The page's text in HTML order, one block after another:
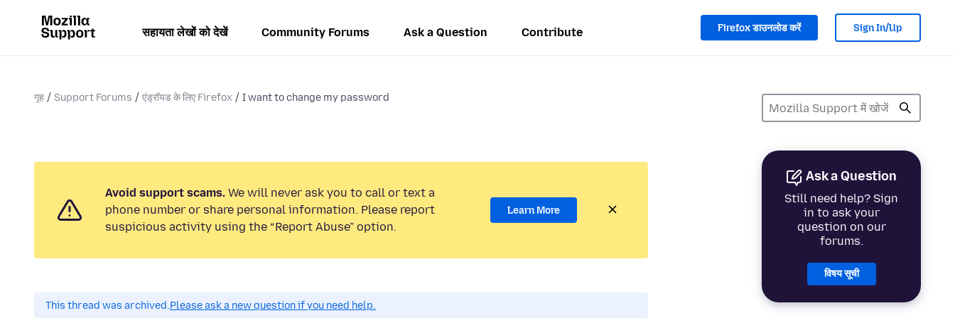
सहायता लेखों को देखें Community Forums Ask a Question Contribute Firefox डाउनलोड करें Sign In/Up
गृह Support Forums एंड्रॉयड के लिए Firefox I want to change my password
Ask a Question
Still need help? Sign
in to ask your
question on our
forums.
विषय सूची
Avoid support scams. We will never ask you to call or text a
phone number or share personal information. Please report
suspicious activity using the “Report Abuse” option.
Learn More
This thread was archived.Please ask a new question if you need help.